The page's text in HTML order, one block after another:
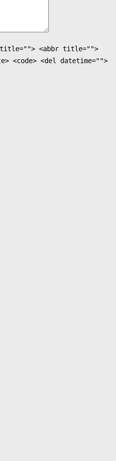
<abbr title="">
<code> <del datetime="">